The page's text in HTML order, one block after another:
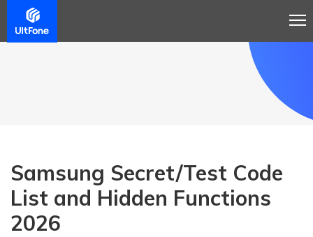
Samsung Secret/Test Code
List and Hidden Functions
2026